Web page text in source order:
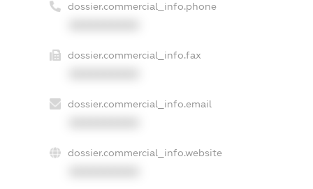
dossier.commercial_info.phone
dossier.commercial_info.fax
dossier.commercial_info.email
dossier.commercial_info.website